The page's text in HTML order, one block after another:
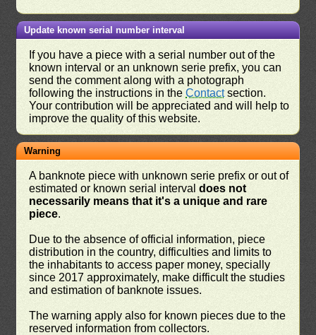
Update known serial number interval
If you have a piece with a serial number out of the
known interval or an unknown serie prefix, you can
send the comment along with a photograph
following the instructions in theContactsection.
Your contribution will be appreciated and will help to
improve the quality of this website.
Warning
A banknote piece with unknown serie prefix or out of
estimated or known serial intervaldoes not
necessarily means that it's a unique and rare
piece.
Due to the absence of official information, piece
distribution in the country, difficulties and limits to
the inhabitants to access paper money, specially
since 2017 approximately, make difficult the studies
and estimation of banknote issues.
The warning apply also for known pieces due to the
reserved information from collectors.